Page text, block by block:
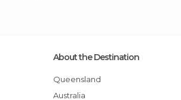
About the Destination
Queensland
Australia